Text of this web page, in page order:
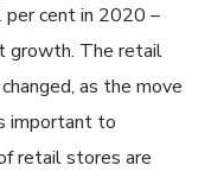
cent in 2020 –
growth. The retail
as the move
important to
retail stores are